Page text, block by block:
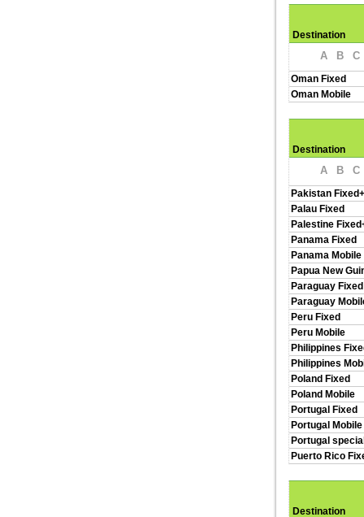
Destination
A B C
Oman Fixed
Oman Mobile
Destination
A B C
Pakistan
Palau Fixed
Palestine
Panama Fixed
Panama Mobile
Papua New
Paraguay Fixed
Paraguay
Peru Fixed
Peru Mobile
Philippines
Philippines
Poland Fixed
Poland Mobile
Portugal Fixed
Portugal Mobile
Portugal
Puerto Rico
Destination